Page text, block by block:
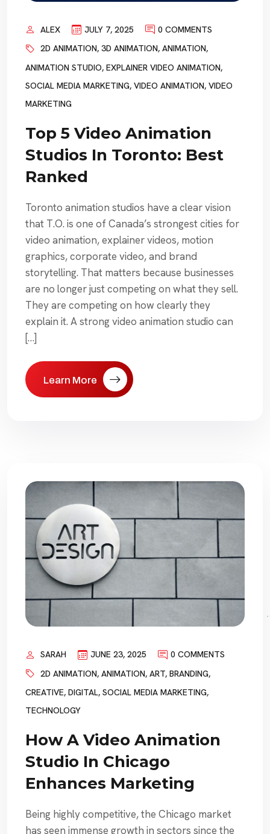
ALEX JULY 7, 2025
0 COMMENTS
2D ANIMATION, 3D ANIMATION, ANIMATION,
ANIMATION STUDIO, EXPLAINER VIDEO ANIMATION,
SOCIAL MEDIA MARKETING, VIDEO ANIMATION, VIDEO
MARKETING
Top 5 Video Animation
Studios In Toronto: Best
Ranked
Toronto animation studios have a clear vision
that T.O. is one of Canada’s strongest cities for
video animation, explainer videos, motion
graphics, corporate video, and brand
storytelling. That matters because businesses
are no longer just competing on what they sell.
They are competing on how clearly they
explain it. A strong video animation studio can
[…]
Learn More
SARAH JUNE 23, 2025
0 COMMENTS
2D ANIMATION, ANIMATION, ART, BRANDING,
CREATIVE, DIGITAL, SOCIAL MEDIA MARKETING,
TECHNOLOGY
How A Video Animation
Studio In Chicago
Enhances Marketing
Being highly competitive, the Chicago market
has seen immense growth in sectors since the